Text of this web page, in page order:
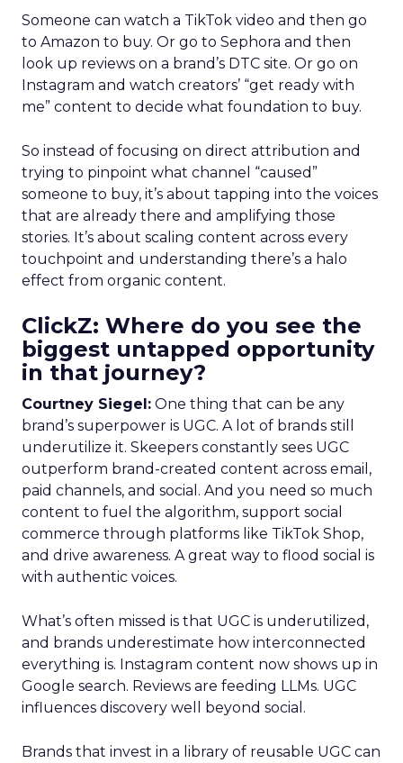
Someone can watch a TikTok video and then go
to Amazon to buy. Or go to Sephora and then
look up reviews on a brand’s DTC site. Or go on
Instagram and watch creators’ “get ready with
me” content to decide what foundation to buy.
So instead of focusing on direct attribution and
trying to pinpoint what channel “caused”
someone to buy, it’s about tapping into the voices
that are already there and amplifying those
stories. It’s about scaling content across every
touchpoint and understanding there’s a halo
effect from organic content.
ClickZ: Where do you see the
biggest untapped opportunity
in that journey?
Courtney Siegel: One thing that can be any
brand’s superpower is UGC. A lot of brands still
underutilize it. Skeepers constantly sees UGC
outperform brand-created content across email,
paid channels, and social. And you need so much
content to fuel the algorithm, support social
commerce through platforms like TikTok Shop,
and drive awareness. A great way to flood social is
with authentic voices.
What’s often missed is that UGC is underutilized,
and brands underestimate how interconnected
everything is. Instagram content now shows up in
Google search. Reviews are feeding LLMs. UGC
influences discovery well beyond social.
Brands that invest in a library of reusable UGC can